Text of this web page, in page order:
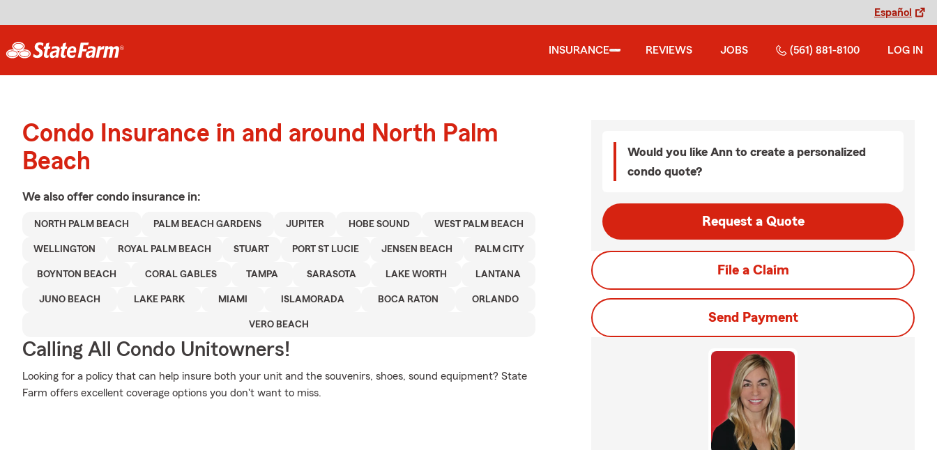
Español
INSURANCE REVIEWS JOBS (561) 881-8100 LOG IN
Condo Insurance in and around North Palm
Beach
We also offer condo insurance in:
NORTH PALM BEACH PALM BEACH GARDENS JUPITER HOBE SOUND WEST PALM BEACH
WELLINGTON ROYAL PALM BEACH STUART PORT ST LUCIE JENSEN BEACH PALM CITY
BOYNTON BEACH CORAL GABLES TAMPA SARASOTA LAKE WORTH LANTANA
JUNO BEACH LAKE PARK MIAMI ISLAMORADA BOCA RATON ORLANDO
VERO BEACH
Calling All Condo Unitowners!
Looking for a policy that can help insure both your unit and the souvenirs, shoes, sound equipment? State
Farm offers excellent coverage options you don't want to miss.
Would you like Ann to create a personalized
condo quote?
Request a Quote
File a Claim
Send Payment